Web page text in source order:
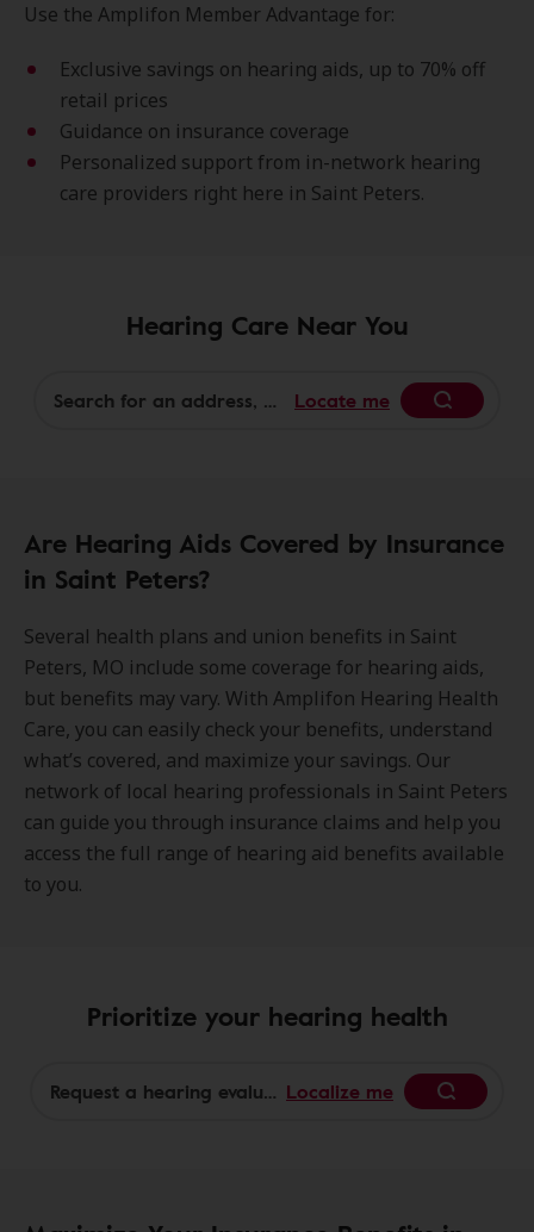
Use the Amplifon Member Advantage for:
Exclusive savings on hearing aids, up to 70% off
retail prices
Guidance on insurance coverage
Personalized support from in-network hearing
care providers right here in Saint Peters.
Hearing Care Near You
Locate me
Are Hearing Aids Covered by Insurance
in Saint Peters?
Several health plans and union benefits in Saint
Peters, MO include some coverage for hearing aids,
but benefits may vary. With Amplifon Hearing Health
Care, you can easily check your benefits, understand
what’s covered, and maximize your savings. Our
network of local hearing professionals in Saint Peters
can guide you through insurance claims and help you
access the full range of hearing aid benefits available
to you.
Prioritize your hearing health
Localize me